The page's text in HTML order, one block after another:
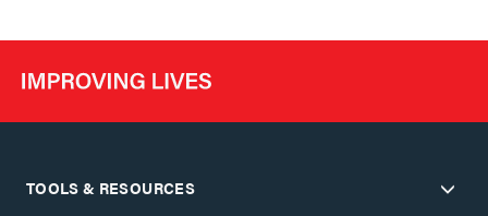
TOOLS & RESOURCES